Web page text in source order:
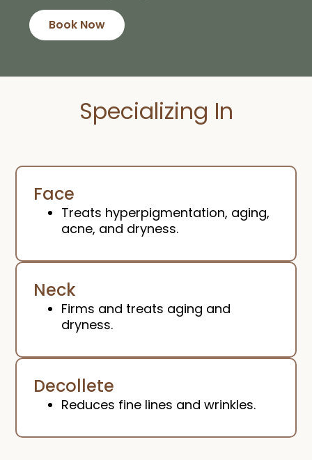
Book Now
Specializing In
Face
Treats hyperpigmentation, aging,
acne, and dryness.
Neck
Firms and treats aging and
dryness.
Decollete
Reduces fine lines and wrinkles.